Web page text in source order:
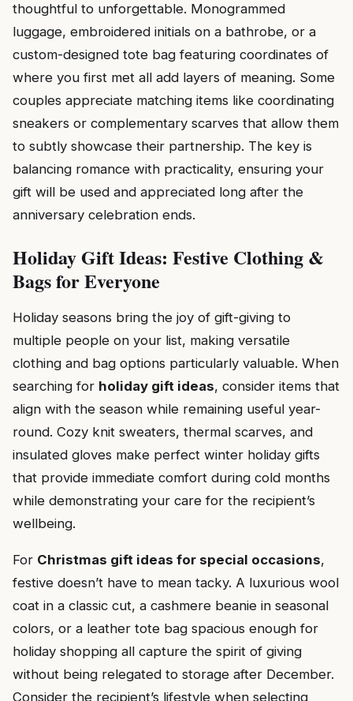
thoughtful to unforgettable. Monogrammed
luggage, embroidered initials on a bathrobe, or a
custom-designed tote bag featuring coordinates of
where you first met all add layers of meaning. Some
couples appreciate matching items like coordinating
sneakers or complementary scarves that allow them
to subtly showcase their partnership. The key is
balancing romance with practicality, ensuring your
gift will be used and appreciated long after the
anniversary celebration ends.
Holiday Gift Ideas: Festive Clothing &
Bags for Everyone
Holiday seasons bring the joy of gift-giving to
multiple people on your list, making versatile
clothing and bag options particularly valuable. When
searching for holiday gift ideas, consider items that
align with the season while remaining useful year-
round. Cozy knit sweaters, thermal scarves, and
insulated gloves make perfect winter holiday gifts
that provide immediate comfort during cold months
while demonstrating your care for the recipient’s
wellbeing.
For Christmas gift ideas for special occasions,
festive doesn’t have to mean tacky. A luxurious wool
coat in a classic cut, a cashmere beanie in seasonal
colors, or a leather tote bag spacious enough for
holiday shopping all capture the spirit of giving
without being relegated to storage after December.
Consider the recipient’s lifestyle when selecting